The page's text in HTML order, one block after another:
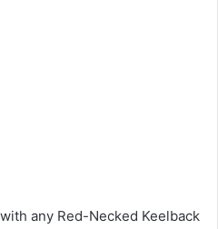
any Red-Necked Keelback